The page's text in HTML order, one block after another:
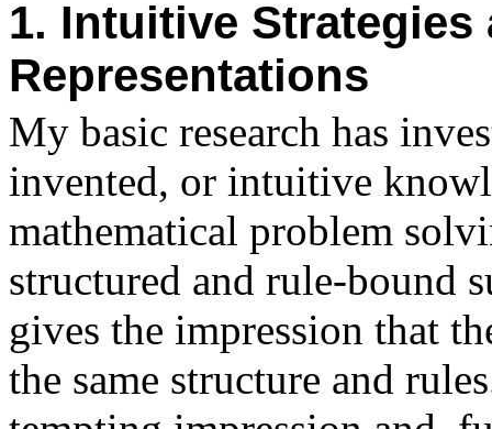
1. Intuitive
Representations
My basic research has
invented, or intuitive
mathematical problem
structured and rule-bound
gives the impression that
the same structure and